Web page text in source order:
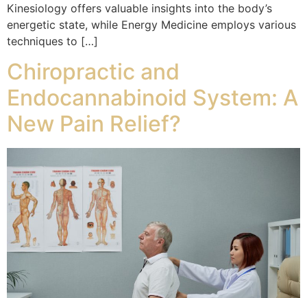
Kinesiology offers valuable insights into the body’s
energetic state, while Energy Medicine employs various
techniques to […]
Chiropractic and
Endocannabinoid System: A
New Pain Relief?